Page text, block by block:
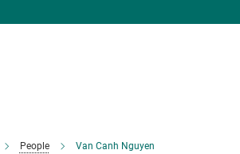
People Van Canh Nguyen